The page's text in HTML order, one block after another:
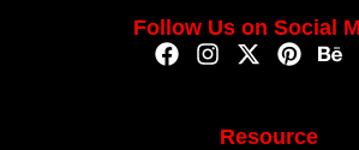
Follow Us on Social
Resource